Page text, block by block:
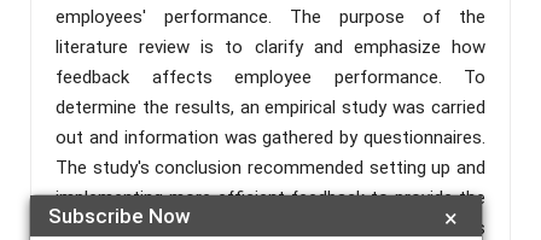
×
Subscribe Now
employees' performance. The purpose of the
literature review is to clarify and emphasize how
feedback affects employee performance. To
determine the results, an empirical study was carried
out and information was gathered by questionnaires.
The study's conclusion recommended setting up and
implementing more efficient feedback to provide the
outcomes in a more progressive form. This